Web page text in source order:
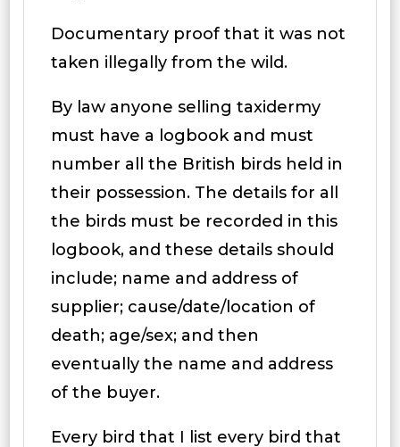
Documentary proof that it was not
taken illegally from the wild.
By law anyone selling taxidermy
must have a logbook and must
number all the British birds held in
their possession. The details for all
the birds must be recorded in this
logbook, and these details should
include; name and address of
supplier; cause/date/location of
death; age/sex; and then
eventually the name and address
of the buyer.
Every bird that I list every bird that